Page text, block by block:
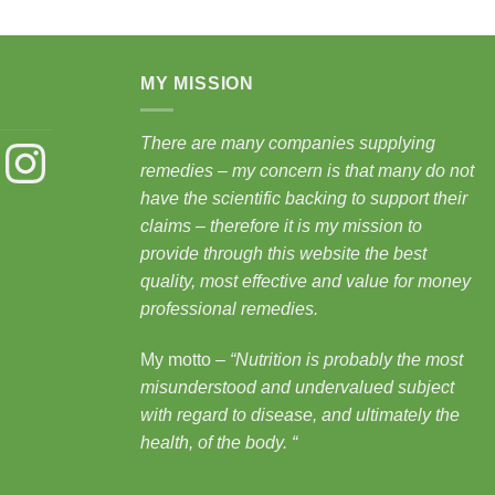
Instagram
MY MISSION
There are many companies supplying
remedies – my concern is that many do not
have the scientific backing to support their
claims – therefore it is my mission to
provide through this website the best
quality, most effective and value for money
professional remedies.
My motto – “Nutrition is probably the most
misunderstood and undervalued subject
with regard to disease, and ultimately the
health, of the body. “